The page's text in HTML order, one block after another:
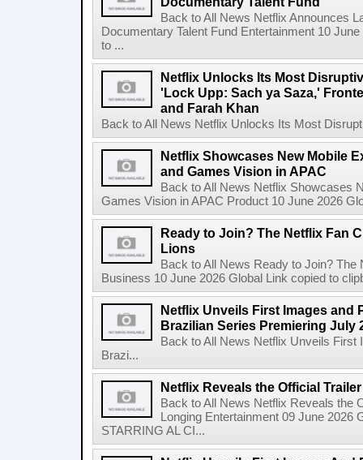
Back to All News Netflix Announces
Documentary Talent Fund Entertainment 10
to ...
Netflix Unlocks Its Most
'Lock Upp: Sach ya Saza,'
and Farah Khan
Back to All News Netflix Unlocks Its Most
Netflix Showcases New Mobile
and Games Vision in APAC
Back to All News Netflix Showcases
Games Vision in APAC Product 10 June 2026
Ready to Join? The Netflix Fan
Lions
Back to All News Ready to Join?
Business 10 June 2026 Global Link copied to
Netflix Unveils First Images and
Brazilian Series Premiering July
Back to All News Netflix Unveils
Brazi...
Netflix Reveals the Official
Back to All News Netflix Reveals the
Longing Entertainment 09 June
STARRING AL CI...